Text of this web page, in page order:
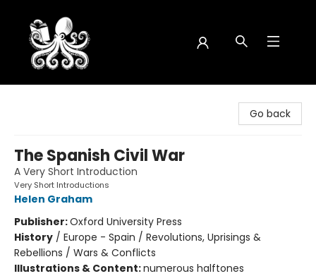
Go back
The Spanish Civil War
A Very Short Introduction
Very Short Introductions
Helen Graham
Publisher:Oxford University Press
History / Europe - Spain / Revolutions, Uprisings &
Rebellions / Wars & Conflicts
Illustrations & Content:numerous halftones